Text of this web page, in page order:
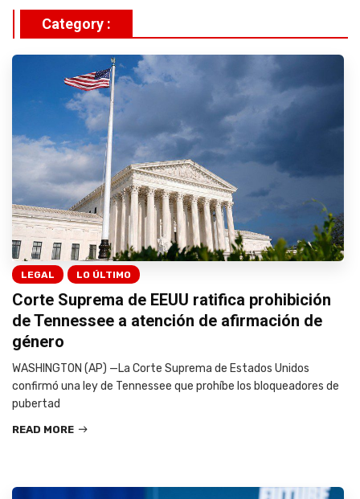
Category :
LEGAL LO ÚLTIMO
Corte Suprema de EEUU ratifica prohibición
de Tennessee a atención de afirmación de
género
WASHINGTON (AP) —La Corte Suprema de Estados Unidos
confirmó una ley de Tennessee que prohíbe los bloqueadores de
pubertad
READ MORE